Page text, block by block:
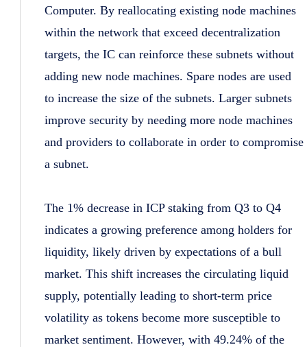
Computer. By reallocating existing node machines
within the network that exceed decentralization
targets, the IC can reinforce these subnets without
adding new node machines. Spare nodes are used
to increase the size of the subnets. Larger subnets
improve security by needing more node machines
and providers to collaborate in order to compromise
a subnet.
The 1% decrease in ICP staking from Q3 to Q4
indicates a growing preference among holders for
liquidity, likely driven by expectations of a bull
market. This shift increases the circulating liquid
supply, potentially leading to short-term price
volatility as tokens become more susceptible to
market sentiment. However, with 49.24% of the